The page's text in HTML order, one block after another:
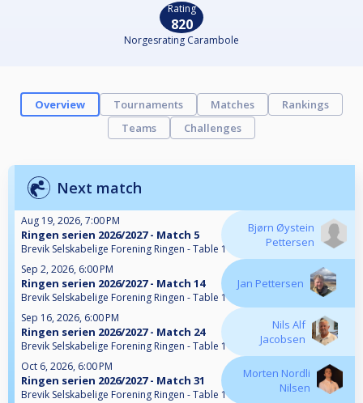
Rating
820
Norgesrating Carambole
Overview Tournaments Matches
Rankings
Teams
Challenges
Next match
Aug 19, 2026, 7:00 PM
Ringen serien 2026/2027 - Match 5
Brevik Selskabelige Forening Ringen - Table 1
Bjørn Øystein
Pettersen
Sep 2, 2026, 6:00 PM
Ringen serien 2026/2027 - Match 14
Brevik Selskabelige Forening Ringen - Table 1
Jan Pettersen
Sep 16, 2026, 6:00 PM
Ringen serien 2026/2027 - Match 24
Brevik Selskabelige Forening Ringen - Table 1
Nils Alf
Jacobsen
Oct 6, 2026, 6:00 PM
Ringen serien 2026/2027 - Match 31
Brevik Selskabelige Forening Ringen - Table 1
Morten Nordli
Nilsen